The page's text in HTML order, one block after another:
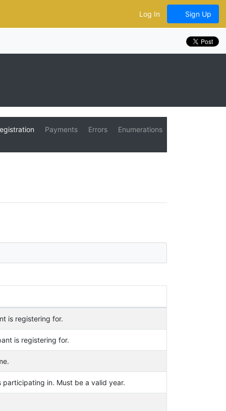
Log In Sign Up
Payments Errors Enumerations
is registering for.
is registering for.
in. Must be a valid year.